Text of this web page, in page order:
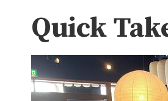
Quick